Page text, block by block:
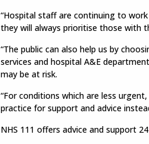
“Hospital staff are continuing to
they will always prioritise those with
“The public can also help us by
services and hospital A&E
may be at risk.
“For conditions which are less
practice for support and advice
NHS 111 offers advice and support